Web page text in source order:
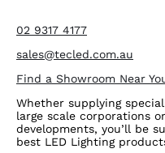
02 9317 4177
sales@tecled.com.au
Find a Showroom Near
Whether supplying
large scale corporations
developments, you’ll be
best LED Lighting